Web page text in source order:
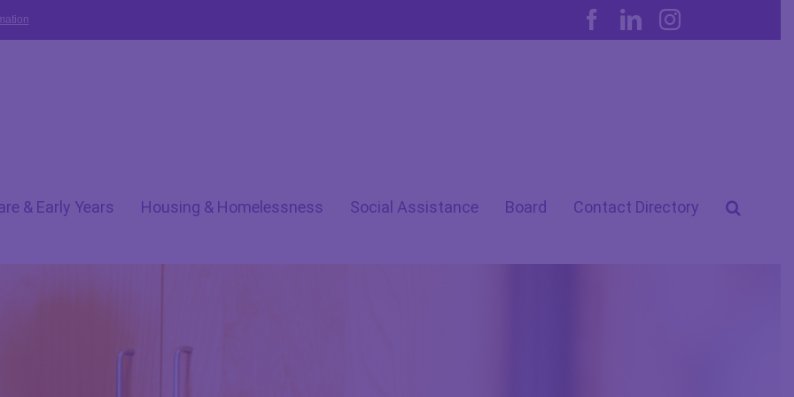
Facebook
LinkedInInstagram
& Early Years Housing & Homelessness Social Assistance Board Contact Directory